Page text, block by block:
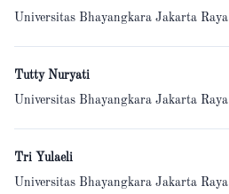
Universitas Bhayangkara Jakarta Raya
Tutty Nuryati
Universitas Bhayangkara Jakarta Raya
Tri Yulaeli
Universitas Bhayangkara Jakarta Raya